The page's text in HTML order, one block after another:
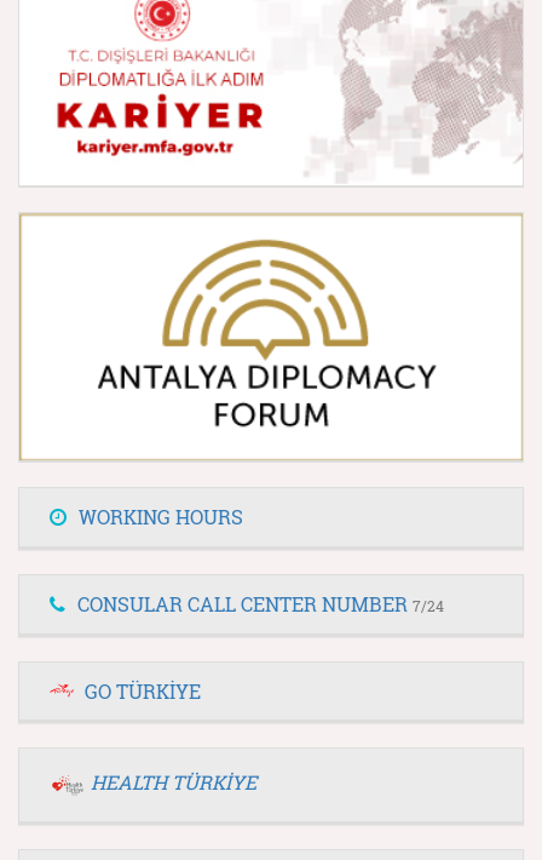
WORKING HOURS
CONSULAR CALL CENTER NUMBER 7/24
GO TÜRKİYE
HEALTH TÜRKİYE